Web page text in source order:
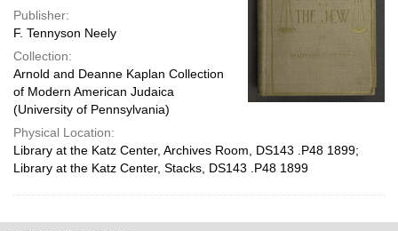
Publisher:
F. Tennyson Neely
Collection:
Arnold and Deanne Kaplan Collection
of Modern American Judaica
(University of Pennsylvania)
Physical Location:
Library at the Katz Center, Archives Room, DS143 .P48 1899;
Library at the Katz Center, Stacks, DS143 .P48 1899